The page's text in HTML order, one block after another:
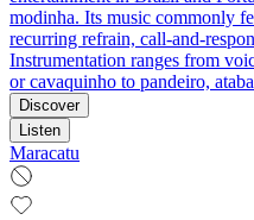
modinha. Its music commonly
recurring refrain,
Instrumentation ranges from
or cavaquinho to pandeiro,
Discover
Listen
Maracatu